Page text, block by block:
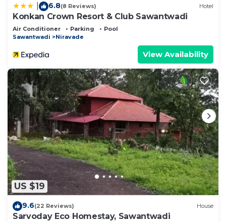
6.8(8 Reviews) Hotel
Konkan Crown Resort & Club Sawantwadi
Air Conditioner Parking
Pool
Sawantwadi
Niravade
View Availability
US $19
9.6(22 Reviews) House
Sarvoday Eco Homestay, Sawantwadi